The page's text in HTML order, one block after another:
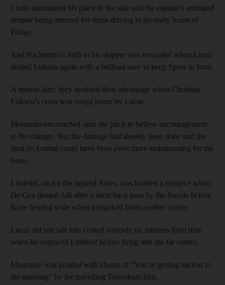
Lloris maintained his place in the side and the captain’s armband
despite being arrested for drink driving in the early hours of
Friday.
And Pochettino’s faith in his skipper was rewarded when Lloris
denied Lukaku again with a brilliant save to keep Spurs in front.
A minute later, they doubled their advantage when Christian
Eriksen’s cross was swept home by Lucas.
Mourinho encroached onto the pitch to bellow encouragement
to his charges. But the damage had already been done and the
final reckoning could have been even more embarrassing for the
hosts.
Lindelof, on for the injured Jones, was handed a reprieve when
De Gea denied Alli after a short back pass by the Swede before
Kane headed wide when unmarked from another corner.
Lucas did rub salt into United wounds six minutes from time
when he outpaced Lindelof before firing into the far corner.
Mourinho was goaded with chants of “You’re getting sacked in
the morning” by the travelling Tottenham fans.